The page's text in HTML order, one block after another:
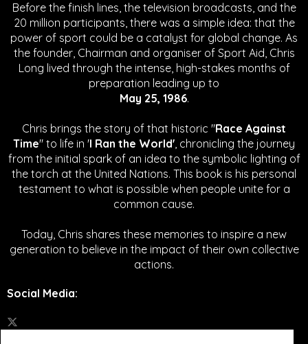
Before the finish lines, the television broadcasts, and the
20 million participants, there was a simple idea: that the
power of sport could be a catalyst for global change. As
the founder, Chairman and organiser of Sport Aid, Chris
Long lived through the intense, high-stakes months of
preparation leading up to
May 25, 1986.
Chris brings the story of that historic "Race Against
Time" to life in 'I Ran the World', chronicling the journey
from the initial spark of an idea to the symbolic lighting of
the torch at the United Nations. This book is his personal
testament to what is possible when people unite for a
common cause.
Today, Chris shares these memories to inspire a new
generation to believe in the impact of their own collective
actions.
Social Media: